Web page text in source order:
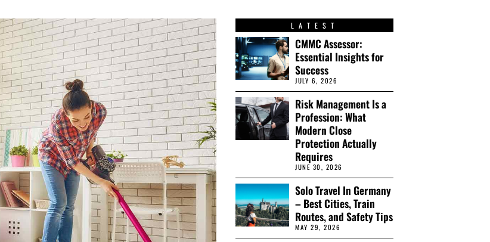
LATEST
CMMC Assessor:
Essential Insights for
Success
JULY 6, 2026
Risk Management Is a
Profession: What
Modern Close
Protection Actually
Requires
JUNE 30, 2026
Solo Travel In Germany
– Best Cities, Train
Routes, and Safety Tips
MAY 29, 2026